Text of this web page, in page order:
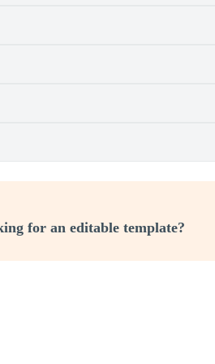
for an editable template?